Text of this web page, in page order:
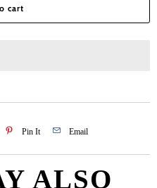
cart
Pin It Email
ALSO